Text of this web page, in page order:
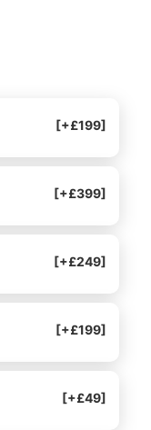
[+£199]
[+£399]
[+£249]
[+£199]
[+£49]